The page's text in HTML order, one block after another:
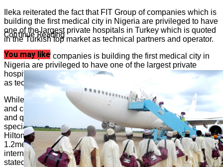
Ileka reiterated the fact that FIT Group of companies which is
building the first medical city in Nigeria are privileged to have
one of the largest private hospitals in Turkey which is quoted
in the Turkish top market as technical partners and operator.
“FIT Group of companies is building the first medical city in
Nigeria are privileged to have one of the largest private
hospitals in Turkey which is quoted in the Turkish top market
as technical partners and operator.”
While the Turkish group boasts of information, accreditation
and certification that its operation meets world-class safety
and quality standards, Nigeria Partner has 250-bed-multi
specialty hospital which will be supported by the 150-bed
Hilton hotel, in the midst of 1000 residencies, all located in a
1.2metre square meters of land along Enugu Port Harcourt
international airport way, Enugu in Enugu state; chairman
stated.
Continue Reading
You may like